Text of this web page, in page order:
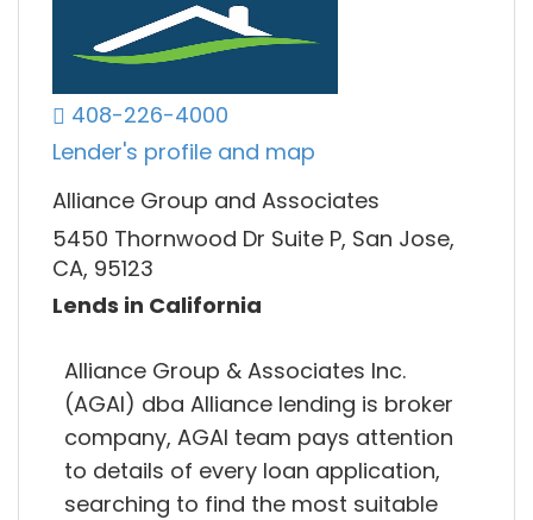
408-226-4000
Lender's profile and map
Alliance Group and Associates
5450 Thornwood Dr Suite P, San Jose,
CA, 95123
Lends in California
Alliance Group & Associates Inc.
(AGAI) dba Alliance lending is broker
company, AGAI team pays attention
to details of every loan application,
searching to find the most suitable